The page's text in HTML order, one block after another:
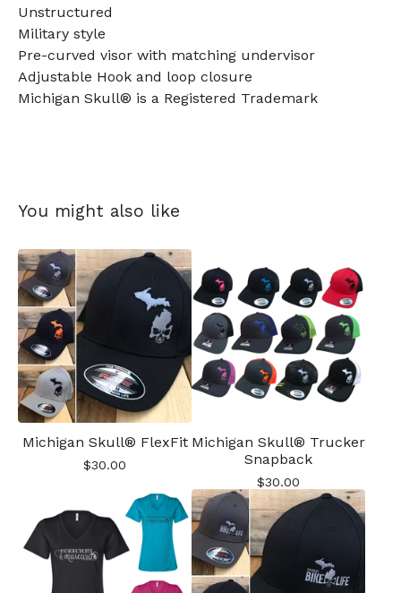
Unstructured
Military style
Pre-curved visor with matching undervisor
Adjustable Hook and loop closure
Michigan Skull® is a Registered Trademark
You might also like
Michigan Skull® FlexFit
$30.00
Michigan Skull® Trucker
Snapback
$30.00